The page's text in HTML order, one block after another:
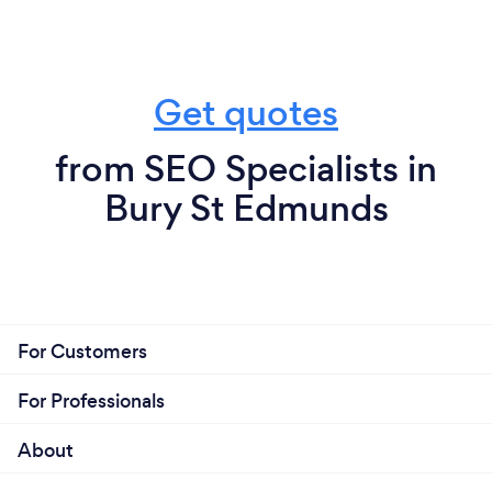
Get quotes
from SEO Specialists in
Bury St Edmunds
For Customers
For Professionals
About